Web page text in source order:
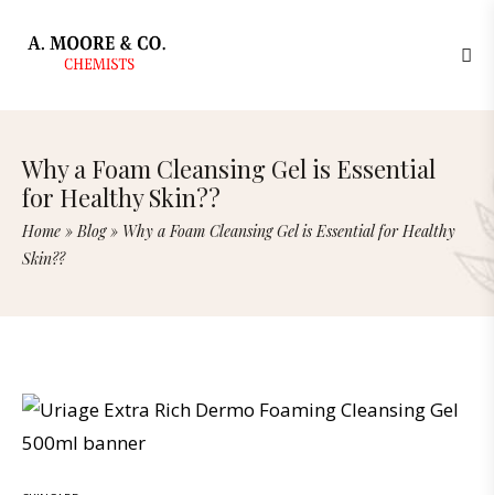
Why a Foam Cleansing Gel is Essential
for Healthy Skin??
Home »Blog» Why a Foam Cleansing Gel is Essential for Healthy
Skin??